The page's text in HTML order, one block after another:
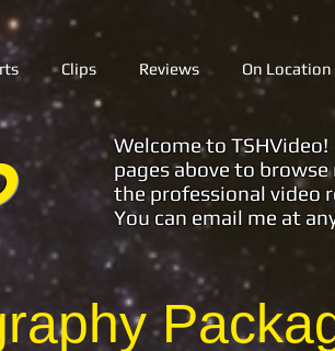
Clips Reviews On Location
Welcome to
pages above to
the professional video
You can email me at